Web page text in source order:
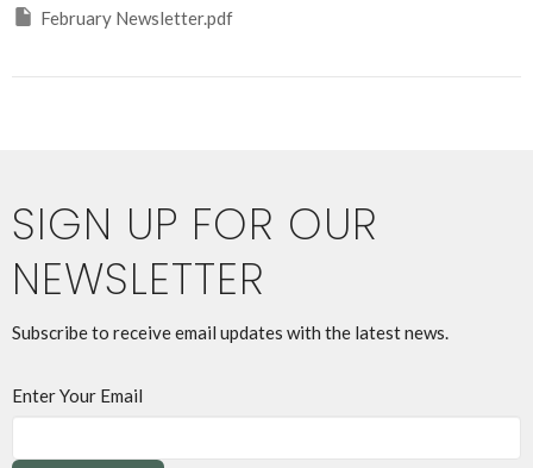
February Newsletter.pdf
SIGN UP FOR OUR
NEWSLETTER
Subscribe to receive email updates with the latest news.
Enter Your Email